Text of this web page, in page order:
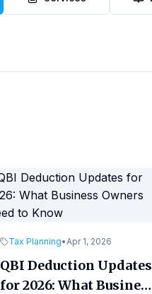
Tax Planning•Apr 1, 2026
QBI Deduction Updates
for 2026: What Business